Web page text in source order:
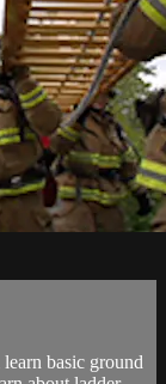
basic ground